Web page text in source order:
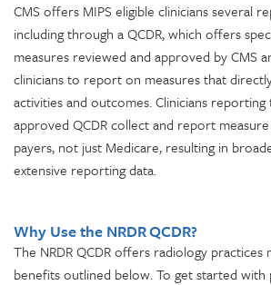
CMS offers MIPS eligible clinicians several
including through a QCDR, which offers
measures reviewed and approved by CMS
clinicians to report on measures that
activities and outcomes. Clinicians reporting
approved QCDR collect and report
payers, not just Medicare, resulting in
extensive reporting data.
Why Use the NRDR QCDR?
The NRDR QCDR offers radiology
benefits outlined below. To get started with